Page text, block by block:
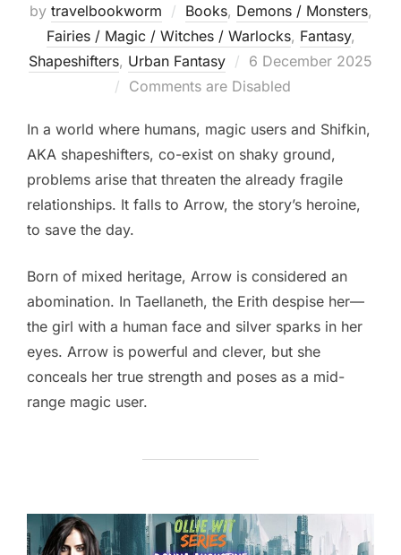
by travelbookworm Books, Demons / Monsters,
Fairies / Magic / Witches / Warlocks, Fantasy,
Shapeshifters‎, Urban Fantasy
Posted
on
6 December 2025
Comments are Disabled
In a world where humans, magic users and Shifkin,
AKA shapeshifters, co-exist on shaky ground,
problems arise that threaten the already fragile
relationships. It falls to Arrow, the story’s heroine,
to save the day.
Born of mixed heritage, Arrow is considered an
abomination. In Taellaneth, the Erith despise her—
the girl with a human face and silver sparks in her
eyes. Arrow is powerful and clever, but she
conceals her true strength and poses as a mid-
range magic user.